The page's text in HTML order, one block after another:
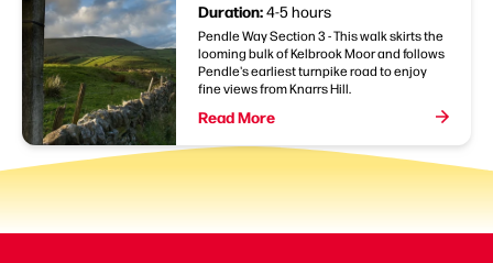
Duration:4-5 hours
Pendle Way Section 3 - This walk skirts the
looming bulk of Kelbrook Moor and follows
Pendle's earliest turnpike road to enjoy
fine views from Knarrs Hill.
Read More